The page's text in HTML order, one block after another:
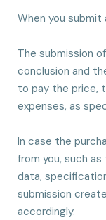
When you submit
The submission
conclusion and
to pay the price,
expenses, as
In case the
from you, such
data,
submission
accordingly.